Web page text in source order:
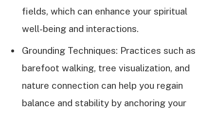
fields, which can enhance your spiritual
well-being and interactions.
Grounding Techniques: Practices such as
barefoot walking, tree visualization, and
nature connection can help you regain
balance and stability by anchoring your